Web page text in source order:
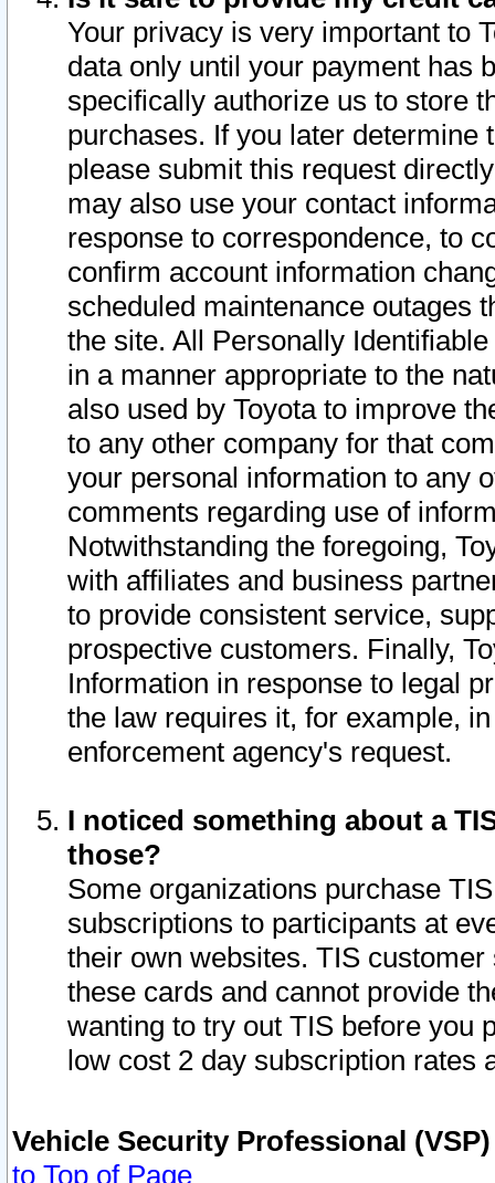
Your privacy is very important to
data only until your payment has
specifically authorize us to store
purchases. If you later determine
please submit this request
may also use your contact
response to correspondence, to
confirm account information
scheduled maintenance outages
the site. All Personally
in a manner appropriate to the
also used by Toyota to improve
to any other company for that
your personal information to any
comments regarding use of
Notwithstanding the foregoing,
with affiliates and business
to provide consistent service,
prospective customers. Finally,
Information in response to legal
the law requires it, for example,
enforcement agency's request.
I noticed something about a
those?
Some organizations purchase
subscriptions to participants at
their own websites. TIS
these cards and cannot provide
wanting to try out TIS before you
low cost 2 day subscription rates
Vehicle Security Professional
to Top of Page